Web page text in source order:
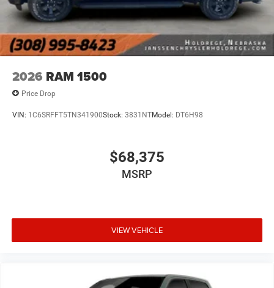
2026 RAM 1500
Price Drop
VIN: 1C6SRFFT5TN341900Stock: 3831NTModel: DT6H98
$68,375
MSRP
VIEW VEHICLE